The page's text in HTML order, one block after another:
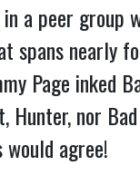
a peer group
spans nearly
Page inked
nor
agree!